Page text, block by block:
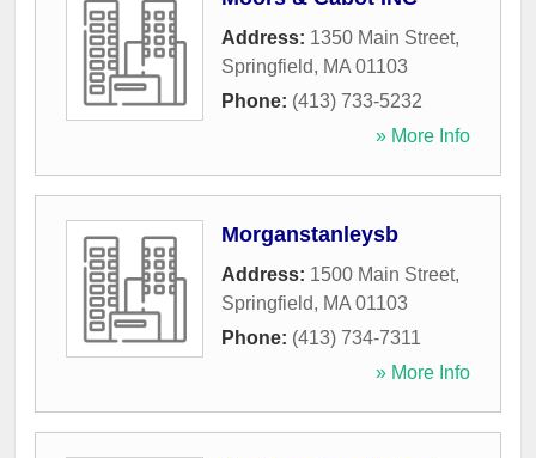
Address: 1350 Main Street,
Springfield, MA 01103
Phone: (413) 733-5232
» More Info
Morganstanleysb
Address: 1500 Main Street,
Springfield, MA 01103
Phone: (413) 734-7311
» More Info